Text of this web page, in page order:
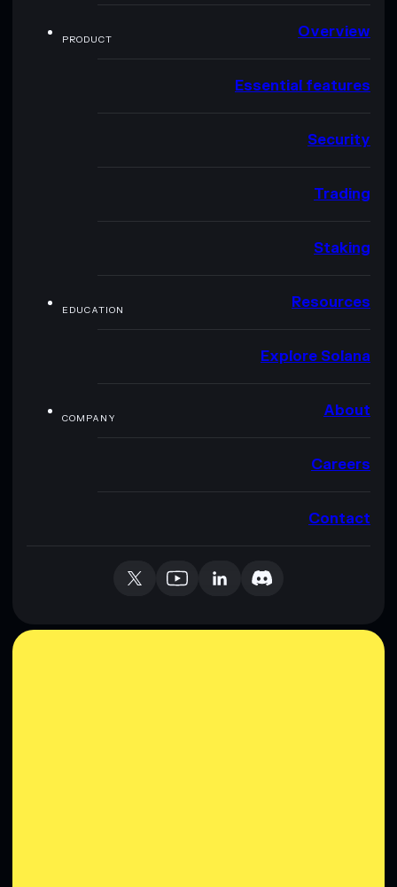
PRODUCT Overview
Essential features
Security
Trading
Staking
EDUCATION Resources
Explore Solana
COMPANY About
Careers
Contact